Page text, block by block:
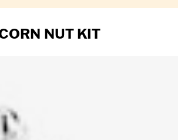
NUT KIT